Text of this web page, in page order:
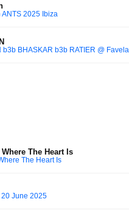
ANTS 2025 Ibiza
b3b BHASKAR b3b RATIER @
The Heart Is
The Heart Is
20 June 2025